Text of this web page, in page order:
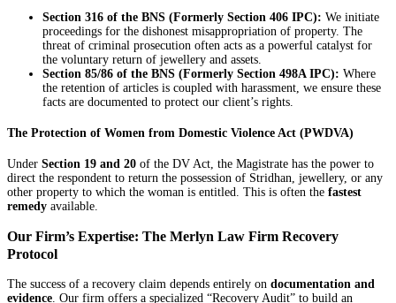
Section 316 of the BNS (Formerly Section 406 IPC): We initiate
proceedings for the dishonest misappropriation of property. The
threat of criminal prosecution often acts as a powerful catalyst for
the voluntary return of jewellery and assets.
Section 85/86 of the BNS (Formerly Section 498A IPC): Where
the retention of articles is coupled with harassment, we ensure these
facts are documented to protect our client’s rights.
The Protection of Women from Domestic Violence Act (PWDVA)
Under Section 19 and 20 of the DV Act, the Magistrate has the power to
direct the respondent to return the possession of Stridhan, jewellery, or any
other property to which the woman is entitled. This is often the fastest
remedy available.
Our Firm’s Expertise: The Merlyn Law Firm Recovery
Protocol
The success of a recovery claim depends entirely on documentation and
evidence. Our firm offers a specialized “Recovery Audit” to build an